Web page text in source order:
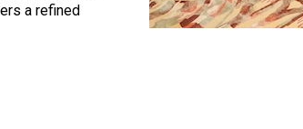
a refined